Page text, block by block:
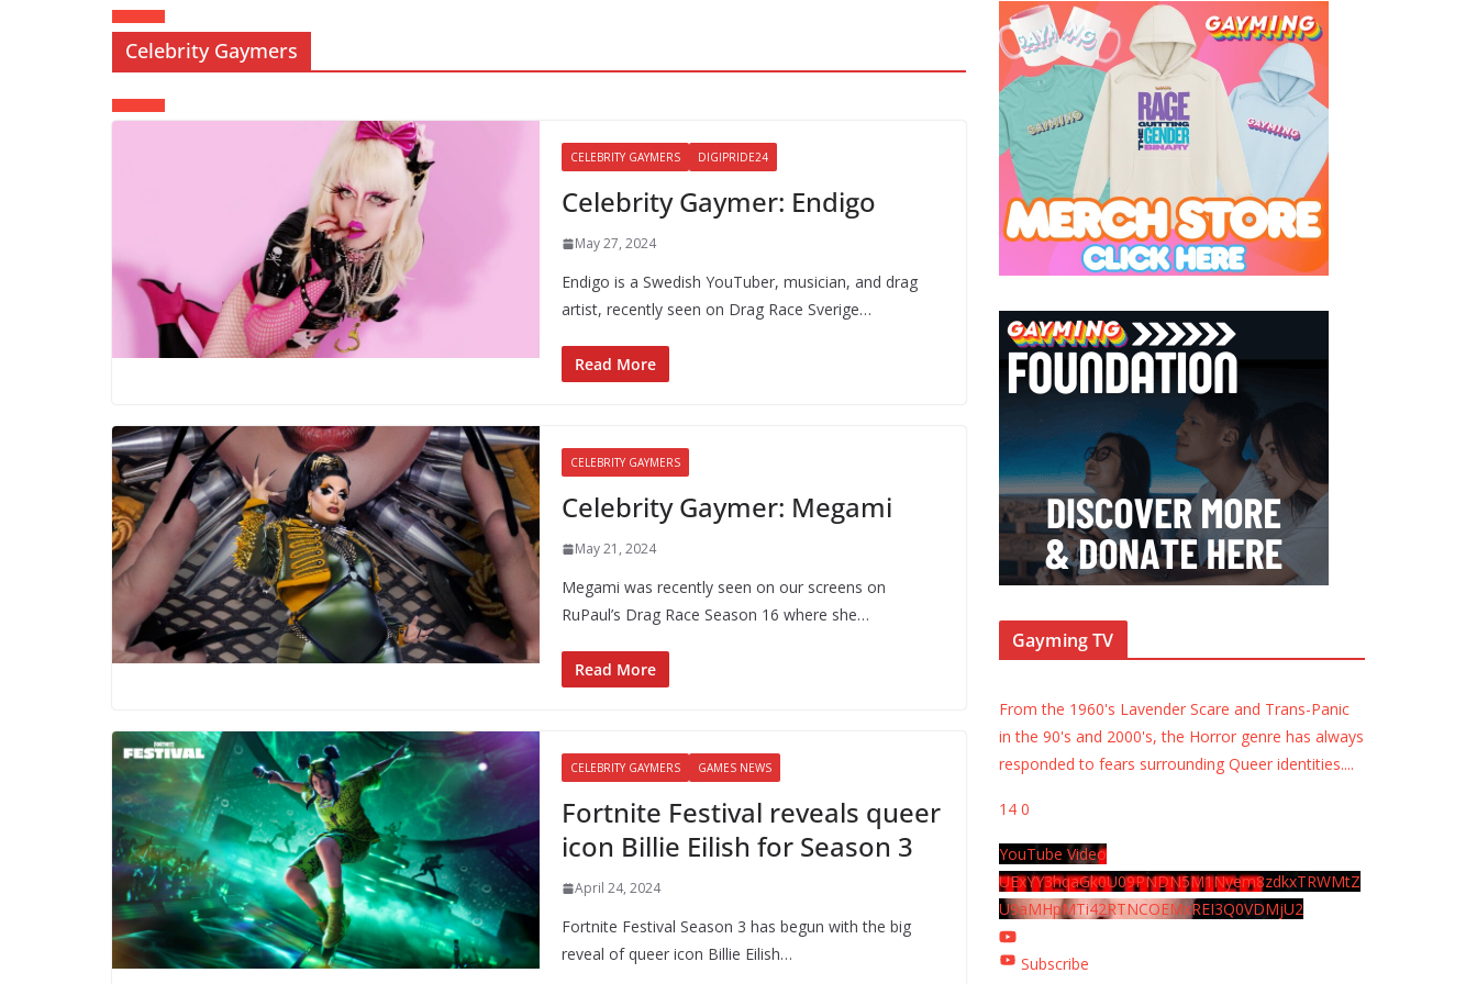
Celebrity Gaymers
CELEBRITY GAYMERS DIGIPRIDE24
Celebrity Gaymer: Endigo
May 27, 2024
Endigo is a Swedish YouTuber, musician, and drag
artist, recently seen on Drag Race Sverige…
Read More
CELEBRITY GAYMERS
Celebrity Gaymer: Megami
May 21, 2024
Megami was recently seen on our screens on
RuPaul’s Drag Race Season 16 where she…
Read More
CELEBRITY GAYMERS GAMES NEWS
Fortnite Festival reveals queer
icon Billie Eilish for Season 3
April 24, 2024
Fortnite Festival Season 3 has begun with the big
reveal of queer icon Billie Eilish…
Gayming TV
From the 1960's Lavender Scare and Trans-Panic
in the 90's and 2000's, the Horror genre has always
responded to fears surrounding Queer identities....
14 0
YouTube Video
UExYY3hqaGk0U09PNDN5M1Nyem8zdkxTRWMtZ
U9aMHpMTi42RTNCOEMxREI3Q0VDMjU2
Subscribe